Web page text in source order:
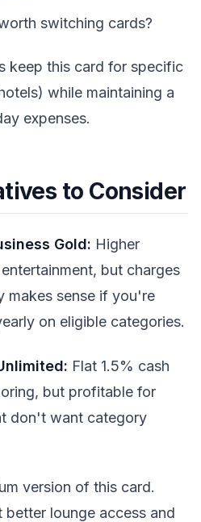
switching cards?
keep this card for specific
while maintaining a
expenses.
to Consider
Gold: Higher
but charges
makes sense if you're
on eligible categories.
Flat 1.5% cash
but profitable for
don't want category
version of this card.
lounge access and